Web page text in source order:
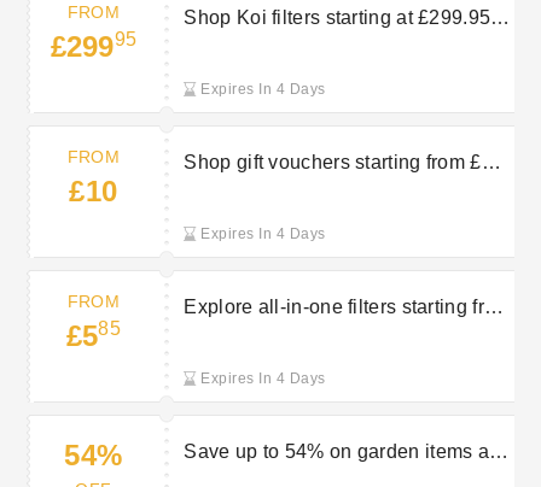
FROM
£29995
Shop Koi filters starting at £299.95 at
Expires In 4 Days
FROM
£10
Shop gift vouchers starting from £10
Expires In 4 Days
FROM
£585
Explore all-in-one filters starting from
Expires In 4 Days
54%
Save up to 54% on garden items at